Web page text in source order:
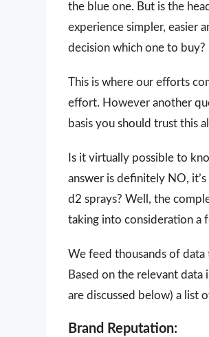
the blue one. But is the
experience simpler, easier
decision which one to buy?
This is where our efforts
effort. However another
basis you should trust this
Is it virtually possible to
answer is definitely NO,
d2 sprays? Well, the
taking into consideration a
We feed thousands of
Based on the relevant data
are discussed below) a list
Brand Reputation: